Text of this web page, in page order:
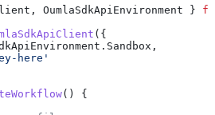
, OumlaSdkApiEnvironment }
({
. Sandbox ,
here'
() {